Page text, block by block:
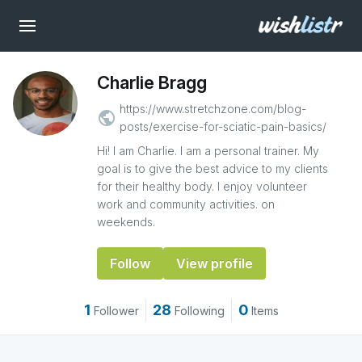
Charlie Bragg
public https://www.stretchzone.com/blog-
posts/exercise-for-sciatic-pain-basics/
Hi! I am Charlie. I am a personal trainer. My
goal is to give the best advice to my clients
for their healthy body. I enjoy volunteer
work and community activities. on
weekends.
Follow View profile
1 Follower 28 Following 0 Items